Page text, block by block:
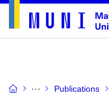
Publications